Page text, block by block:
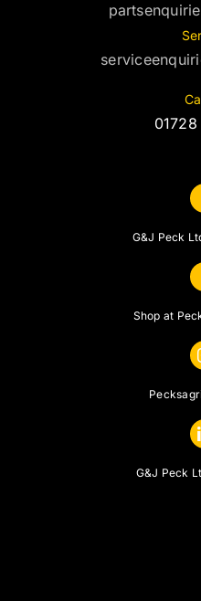
G&J Peck
Shop at
G&J Peck